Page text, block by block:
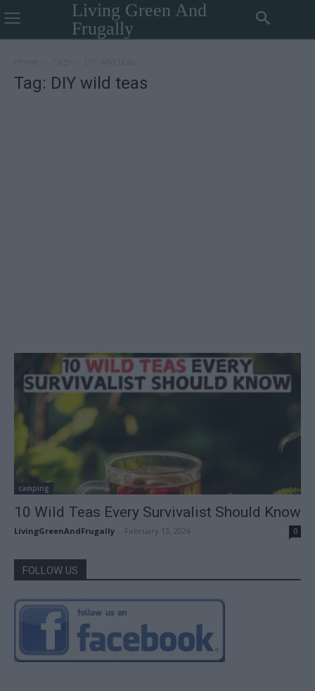
Living Green And
Frugally
Tag: DIY wild teas
camping
10 Wild Teas Every Survivalist Should Know
LivingGreenAndFrugally February 13, 2026 0
FOLLOW US